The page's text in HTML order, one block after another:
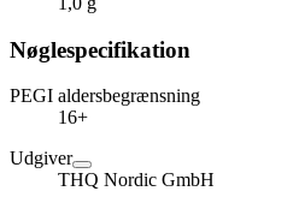
Nøglespecifikation
PEGI aldersbegrænsning
16+
Udgiver
THQ Nordic GmbH